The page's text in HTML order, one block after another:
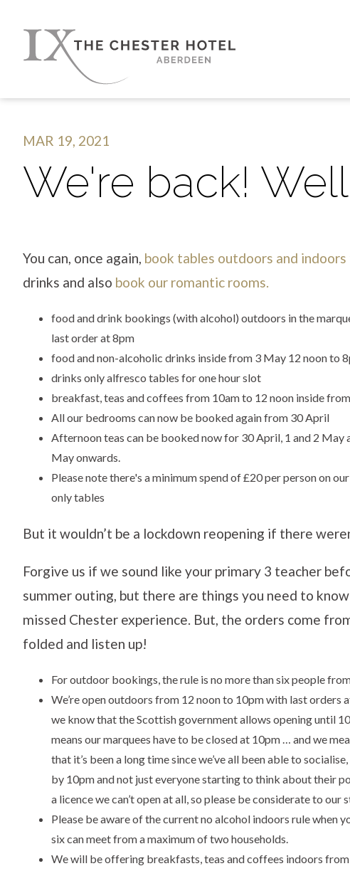
MAR 19, 2021
We're back!
You can, once again, book tables outdoors and indoors
drinks and also book our romantic rooms.
food and drink bookings (with alcohol) outdoors in the
last order at 8pm
food and non-alcoholic drinks inside from 3 May 12 noon to
drinks only alfresco tables for one hour slot
breakfast, teas and coffees from 10am to 12 noon inside
All our bedrooms can now be booked again from 30 April
Afternoon teas can be booked now for 30 April, 1 and 2 May
May onwards.
Please note there's a minimum spend of £20 per person on
only tables
But it wouldn’t be a lockdown reopening if there
Forgive us if we sound like your primary 3 teacher
summer outing, but there are things you need to
missed Chester experience. But, the orders come
folded and listen up!
For outdoor bookings, the rule is no more than six people
We’re open outdoors from 12 noon to 10pm with last orders
we know that the Scottish government allows opening until
means our marquees have to be closed at 10pm … and we
that it’s been a long time since we’ve all been able to
by 10pm and not just everyone starting to think about their
a licence we can’t open at all, so please be considerate to our
Please be aware of the current no alcohol indoors rule when
six can meet from a maximum of two households.
We will be offering breakfasts, teas and coffees indoors